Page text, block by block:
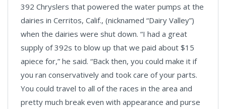
392 Chryslers that powered the water pumps at the
dairies in Cerritos, Calif., (nicknamed “Dairy Valley”)
when the dairies were shut down. “I had a great
supply of 392s to blow up that we paid about $15
apiece for,” he said. “Back then, you could make it if
you ran conservatively and took care of your parts.
You could travel to all of the races in the area and
pretty much break even with appearance and purse